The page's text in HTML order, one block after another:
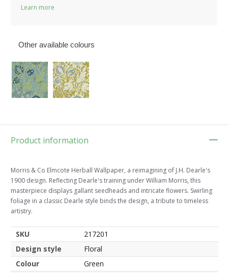
Learn more
Other available colours
Product information
Morris & Co Elmcote Herball Wallpaper, a reimagining of J.H. Dearle's
1900 design. Reflecting Dearle's training under William Morris, this
masterpiece displays gallant seedheads and intricate flowers. Swirling
foliage in a classic Dearle style binds the design, a tribute to timeless
artistry.
SKU
217201
Design style
Floral
Colour
Green